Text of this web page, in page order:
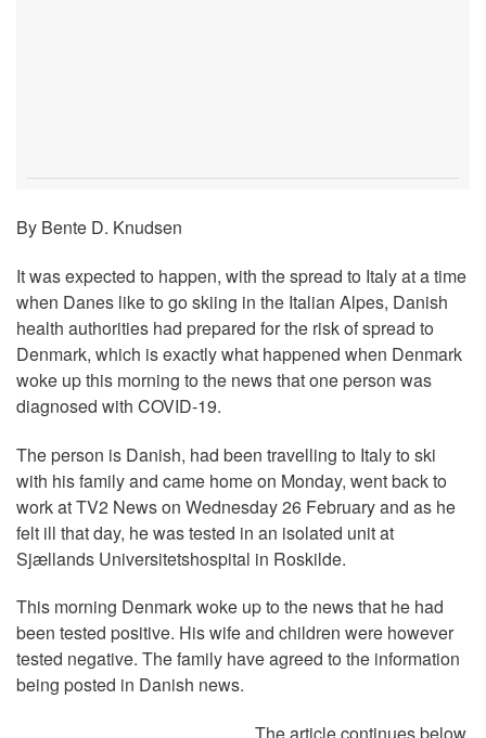
By Bente D. Knudsen
It was expected to happen, with the spread to Italy at a time
when Danes like to go skiing in the Italian Alpes, Danish
health authorities had prepared for the risk of spread to
Denmark, which is exactly what happened when Denmark
woke up this morning to the news that one person was
diagnosed with COVID-19.
The person is Danish, had been travelling to Italy to ski
with his family and came home on Monday, went back to
work at TV2 News on Wednesday 26 February and as he
felt ill that day, he was tested in an isolated unit at
Sjællands Universitetshospital in Roskilde.
This morning Denmark woke up to the news that he had
been tested positive. His wife and children were however
tested negative. The family have agreed to the information
being posted in Danish news.